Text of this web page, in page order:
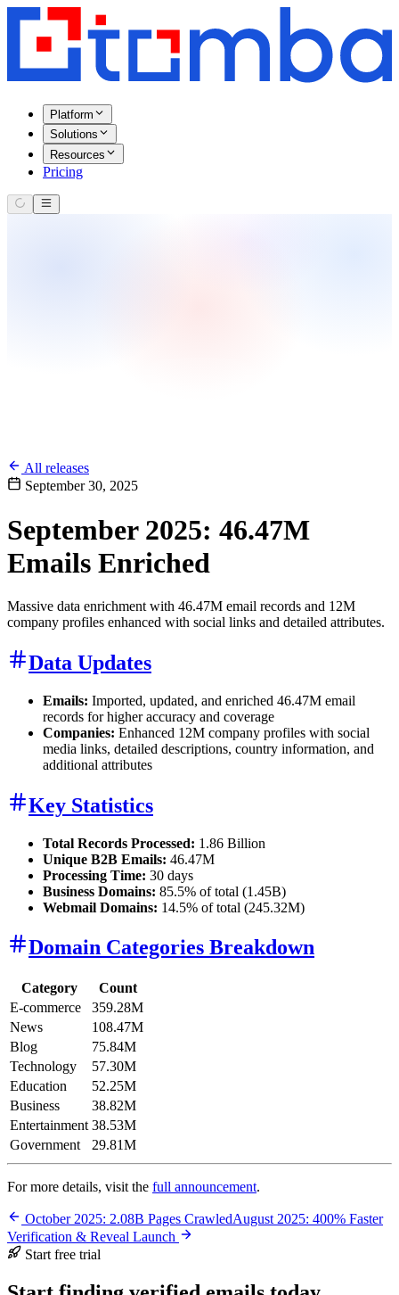
Platform
Solutions
Resources
Pricing
All releases
September 30, 2025
September 2025: 46.47M
Emails Enriched
Massive data enrichment with 46.47M email records and 12M
company profiles enhanced with social links and detailed attributes.
Data Updates
Emails: Imported, updated, and enriched 46.47M email
records for higher accuracy and coverage
Companies: Enhanced 12M company profiles with social
media links, detailed descriptions, country information, and
additional attributes
Key Statistics
Total Records Processed: 1.86 Billion
Unique B2B Emails: 46.47M
Processing Time: 30 days
Business Domains: 85.5% of total (1.45B)
Webmail Domains: 14.5% of total (245.32M)
Domain Categories Breakdown
Category
Count
E-commerce
359.28M
News
108.47M
Blog
75.84M
Technology
57.30M
Education
52.25M
Business
38.82M
Entertainment 38.53M
Government
29.81M
For more details, visit the full announcement.
October 2025: 2.08B Pages CrawledAugust 2025: 400% Faster
Verification & Reveal Launch
Start free trial